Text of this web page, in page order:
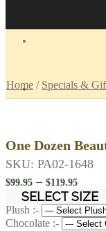
Home / Specials &
One Dozen
$99.95 – $119.95Price
range:
SELECT SIZE
Plush :-
Chocolate :-
SKU: PA02-1648